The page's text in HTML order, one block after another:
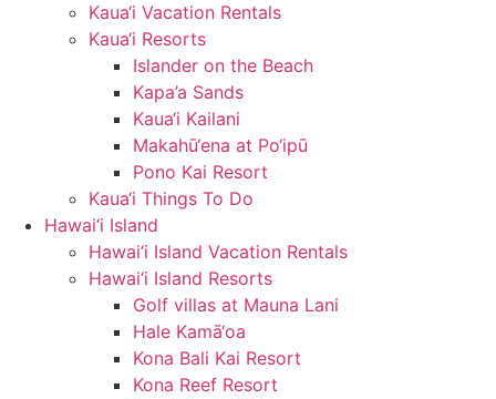
Kaua‘i Vacation Rentals
Kaua‘i Resorts
Islander on the Beach
Kapa’a Sands
Kaua‘i Kailani
Makahū‘ena at Po‘ipū
Pono Kai Resort
Kaua‘i Things To Do
Hawai‘i Island
Hawai‘i Island Vacation Rentals
Hawai‘i Island Resorts
Golf villas at Mauna Lani
Hale Kamā‘oa
Kona Bali Kai Resort
Kona Reef Resort